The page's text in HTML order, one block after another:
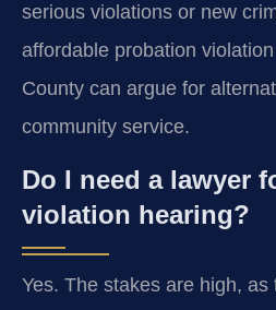
serious violations or new
affordable probation
County can argue for
community service.
Do I need a lawyer
violation hearing?
Yes. The stakes are high,